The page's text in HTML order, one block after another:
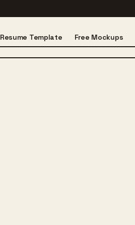
Resume Template Free Mockups